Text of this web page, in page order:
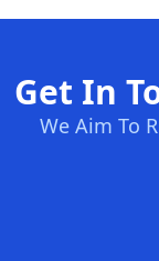
Get In
We Aim To